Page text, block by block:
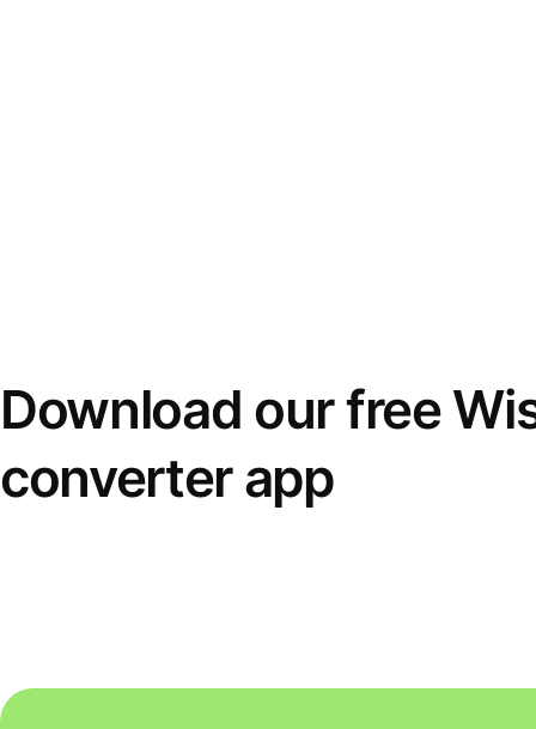
Download our free
converter app